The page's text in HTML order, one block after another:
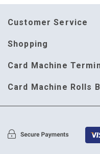
Customer Service
About Us
Help Guide
Delivery Information
Shopping
Thermal Till Rolls
Single Ply Till Rolls
Multi Ply Till Rolls
Card Machine
123 Send
Adyen
Card Machine Rolls
Card Machine Rolls By